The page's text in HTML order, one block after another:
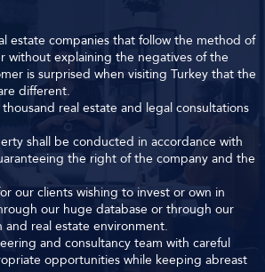
estate companies that follow the method of
without explaining the negatives of the
is surprised when visiting Turkey that the
different.
real estate and legal consultations
shall be conducted in accordance with
the right of the company and the
our clients wishing to invest or own in
our huge database or through our
real estate environment.
and consultancy team with careful
opportunities while keeping abreast